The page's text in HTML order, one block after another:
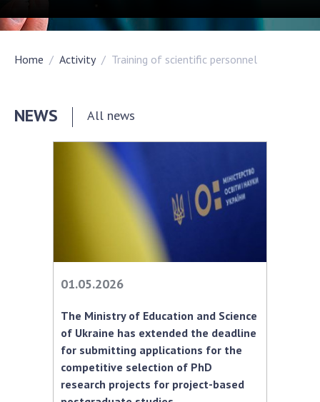
Academy of Sciences of Ukraine
Book of Memory
Office of the Presidium of the NAS of
Section of Physical-Technical and
Mathematical Sciences
Section of Chemical and Biological Sciences
Section of Social and Human Sciences
Institutions at the Presidium of the NAS of
Ukraine
Scientific centers of the Ministry of
Education and Science and the National
Academy of Sciences of Ukraine
Public organizations
Home Activity Training of scientific personnel
NEWS All news
01.05.2026
The Ministry of Education and Science
of Ukraine has extended the deadline
for submitting applications for the
competitive selection of PhD
research projects for project-based